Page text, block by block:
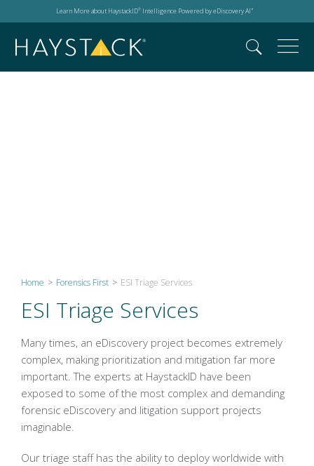
Learn More about HaystackID® Intelligence Powered by eDiscovery AI™
Home > Forensics First > ESI Triage Services
ESI Triage Services
Many times, an eDiscovery project becomes extremely
complex, making prioritization and mitigation far more
important. The experts at HaystackID have been
exposed to some of the most complex and demanding
forensic eDiscovery and litigation support projects
imaginable.
Our triage staff has the ability to deploy worldwide with